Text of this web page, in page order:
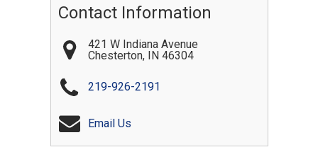
Contact Information
421 W Indiana Avenue
Chesterton, IN 46304
219-926-2191
Email Us